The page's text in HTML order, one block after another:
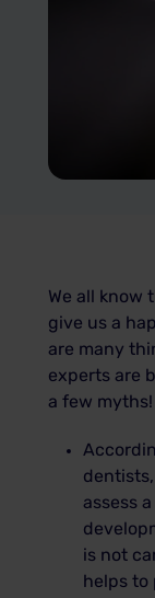
We all know
give us a
are many
experts are
a few myths!
assess
is not
helps